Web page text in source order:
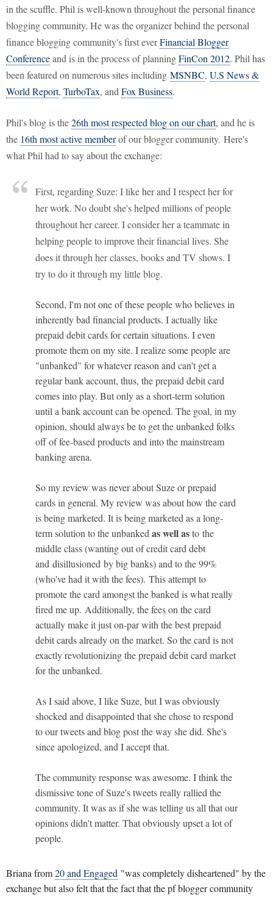
in the scuffle. Phil is well-known throughout the personal finance
blogging community. He was the organizer behind the personal
finance blogging community's first everFinancial Blogger
Conferenceand is in the process of planningFinCon 2012. Phil has
been featured on numerous sites including MSNBC, U.S News &
World Report, TurboTax, and Fox Business.
Phil's blog is the26th most respected blog on our chart, and he is
the 16th most active memberof our blogger community. Here's
what Phil had to say about the exchange:
First, regarding Suze: I like her and I respect her for
her work. No doubt she's helped millions of people
throughout her career. I consider her a teammate in
helping people to improve their financial lives. She
does it through her classes, books and TV shows. I
try to do it through my little blog.
Second, I'm not one of these people who believes in
inherently bad financial products. I actually like
prepaid debit cards for certain situations. I even
promote them on my site. I realize some people are
"unbanked" for whatever reason and can't get a
regular bank account, thus, the prepaid debit card
comes into play. But only as a short-term solution
until a bank account can be opened. The goal, in my
opinion, should always be to get the unbanked folks
off of fee-based products and into the mainstream
banking arena.
So my review was never about Suze or prepaid
cards in general. My review was about how the card
is being marketed. It is being marketed as a long-
term solution to the unbanked as well asto the
middle class (wanting out of credit card debt
and disillusioned by big banks) and to the 99%
(who've had it with the fees). This attempt to
promote the card amongst the banked is what really
fired me up. Additionally, the fees on the card
actually make it just on-par with the best prepaid
debit cards already on the market. So the card is not
exactly revolutionizing the prepaid debit card market
for the unbanked.
As I said above, I like Suze, but I was obviously
shocked and disappointed that she chose to respond
to our tweets and blog post the way she did. She's
since apologized, and I accept that.
The community response was awesome. I think the
dismissive tone of Suze's tweets really rallied the
community. It was as if she was telling us all that our
opinions didn't matter. That obviously upset a lot of
people.
Briana from20 and Engaged "was completely disheartened" by the
exchange but also felt that the fact that the pf blogger community